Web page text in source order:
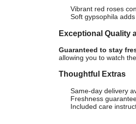
Vibrant red roses
Soft gypsophila
Exceptional Quality
Guaranteed to stay
allowing you to watch
Thoughtful Extras
Same-day delivery
Freshness
Included care